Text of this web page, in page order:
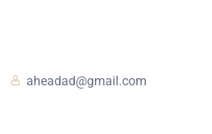
aheadad@gmail.com